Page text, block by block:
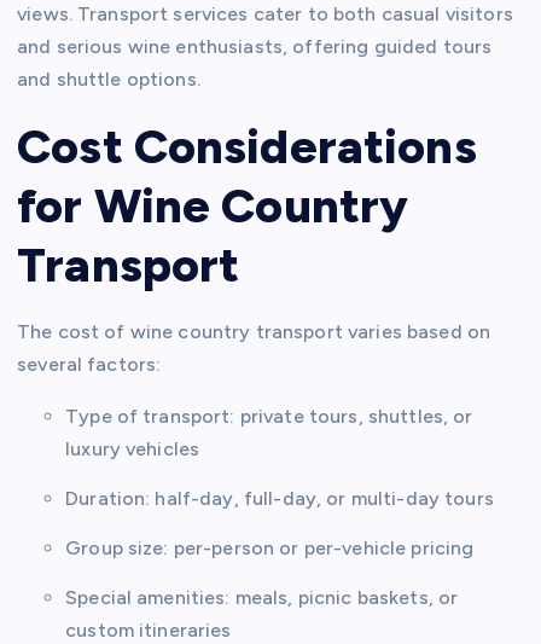
views. Transport services cater to both casual visitors
and serious wine enthusiasts, offering guided tours
and shuttle options.
Cost Considerations
for Wine Country
Transport
The cost of wine country transport varies based on
several factors:
Type of transport: private tours, shuttles, or
luxury vehicles
Duration: half-day, full-day, or multi-day tours
Group size: per-person or per-vehicle pricing
Special amenities: meals, picnic baskets, or
custom itineraries